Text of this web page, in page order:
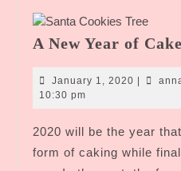
A New Year of
January 1, 2020 January
2020
|
10:30 pm
2020 will be the year
form of caking while